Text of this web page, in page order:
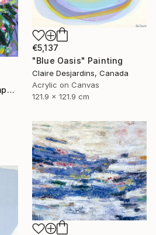
"Wild Garden – Contemporary Floral Botanical Art" Painting
€5,137
"Blue Oasis" Painting
Claire Desjardins, Canada
Acrylic on Canvas
121.9 x 121.9 cm